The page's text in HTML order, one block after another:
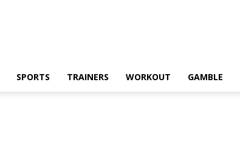
SPORTS TRAINERS WORKOUT GAMBLE